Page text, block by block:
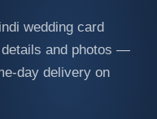
wedding card
and photos —
day delivery on